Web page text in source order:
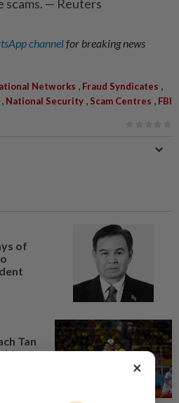
scams. — Reuters
channelfor breaking news
Networks Fraud Syndicates
National Security Scam Centres FBI
of
Tan
to
×